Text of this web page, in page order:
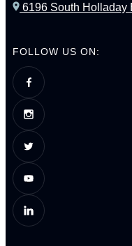
6196 South Holladay
FOLLOW US ON: